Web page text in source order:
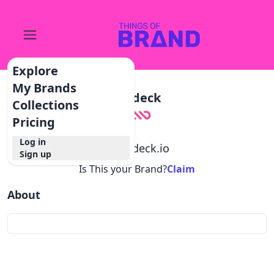
Explore
My Brands
Collections
Pricing
Log in
Sign up
Modeck
modeck.io
Is This your Brand?Claim
About